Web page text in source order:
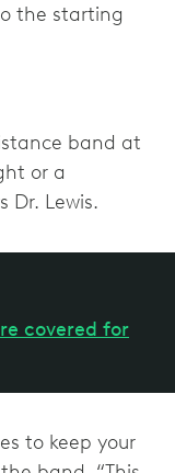
the starting
band at
or a
Dr. Lewis.
covered for
to keep your